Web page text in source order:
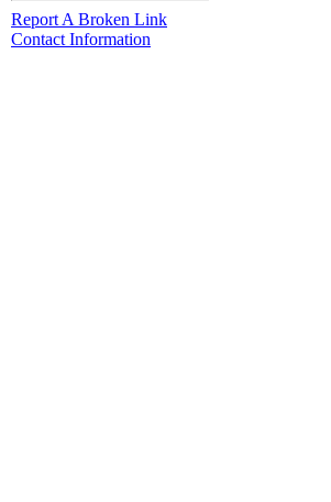
Report A Broken Link
Contact Information